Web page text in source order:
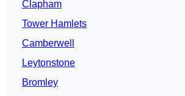
Clapham
Tower Hamlets
Camberwell
Leytonstone
Bromley